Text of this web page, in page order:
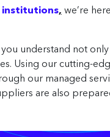
institutions, we’re
understand not only
Using our cutting-
our managed
are also